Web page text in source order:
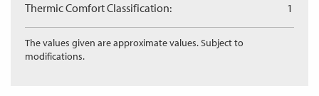
Thermic Comfort Classification: 1
The values given are approximate values. Subject to
modifications.